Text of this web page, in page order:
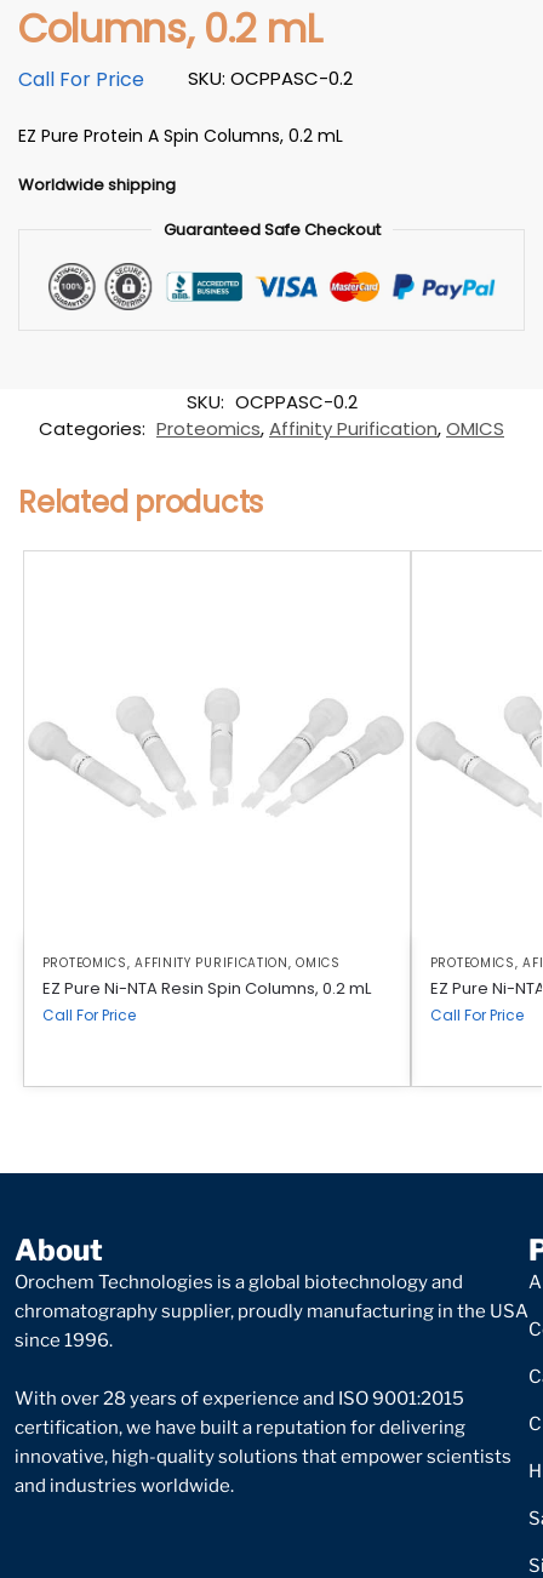
Columns, 0.2 mL
SKU: OCPPASC-0.2
Call For Price
EZ Pure Protein A Spin Columns, 0.2 mL
Worldwide shipping
Guaranteed Safe Checkout
SKU: OCPPASC-0.2
Categories: Proteomics,Affinity Purification,OMICS
Related products
PROTEOMICS,AFFINITY PURIFICATION,OMICS
EZ Pure Ni-NTA Resin Spin Columns, 0.2 mL
Call For Price
PROTEOMICS,
EZ Pure Ni-
Call For Price
About
Orochem Technologies is a global biotechnology and
chromatography supplier, proudly manufacturing in the USA
since 1996.
With over 28 years of experience and ISO 9001:2015
certification, we have built a reputation for delivering
innovative, high-quality solutions that empower scientists
and industries worldwide.